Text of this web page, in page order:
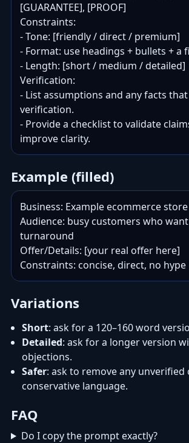
[GUARANTEE], [PROOF]
Constraints:
- Tone: [friendly / direct / premium]
- Format: use headings + bullets + a
- Length: [short / medium / detailed]
Verification:
- List assumptions and any facts
verification.
- Provide a checklist to validate
improve clarity.
Example (filled)
Business: Example ecommerce store
Audience: busy customers who
turnaround
Offer/Details: [your real offer here]
Constraints: concise, direct, no hype
Variations
Short: ask for a 120–160 word
Detailed: ask for a longer version
objections.
Safer: ask to remove any unverified
conservative language.
FAQ
Do I copy the prompt exactly?